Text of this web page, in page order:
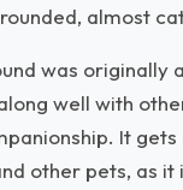
almost
was originally
well with
It
other pets, as it